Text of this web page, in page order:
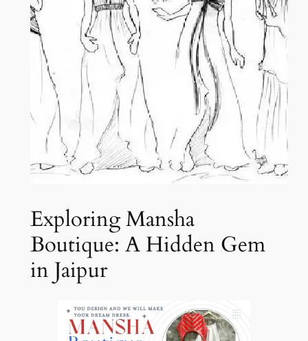
Exploring Mansha
Boutique: A Hidden Gem
in Jaipur